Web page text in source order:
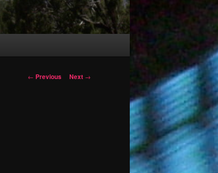
Post
← Previous Next →